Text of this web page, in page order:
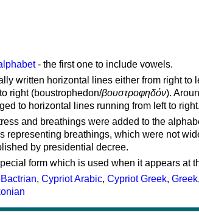
- the first one to include vowels.
written horizontal lines either from right to
right (boustrophedon/βουστροφηδόν).
to horizontal lines running from left to right.
and breathings were added to the
representing breathings, which were not
by presidential decree.
form which is used when it appears at
Bactrian, Cypriot Arabic, Cypriot Greek, Greek,